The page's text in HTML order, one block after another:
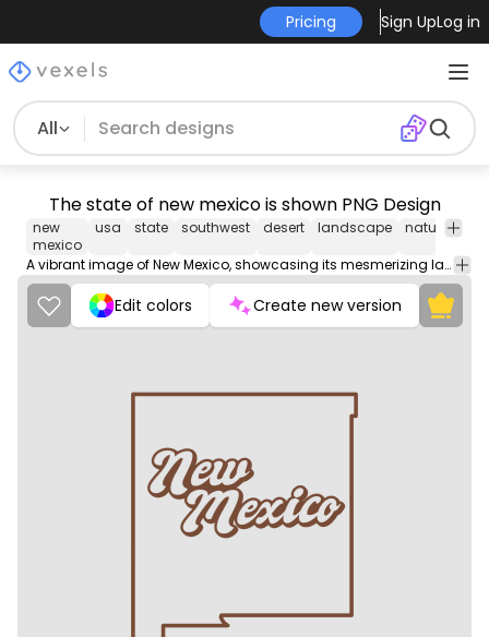
Pricing Sign UpLog in
All
The state of new mexico is shown PNG Design
new
mexico
usa state southwest desert landscape nature
A vibrant image of New Mexico, showcasing its mesmerizing landscapes, rich cultural heritage, and diverse natural beauty.
Edit colors Create new version